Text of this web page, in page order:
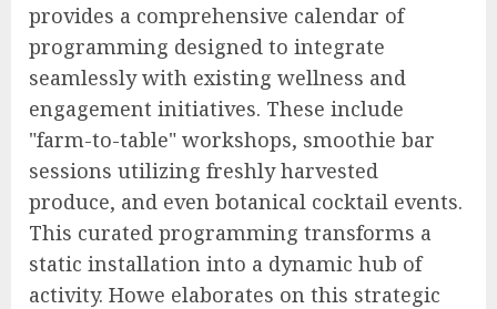
provides a comprehensive calendar of
programming designed to integrate
seamlessly with existing wellness and
engagement initiatives. These include
"farm-to-table" workshops, smoothie bar
sessions utilizing freshly harvested
produce, and even botanical cocktail events.
This curated programming transforms a
static installation into a dynamic hub of
activity. Howe elaborates on this strategic